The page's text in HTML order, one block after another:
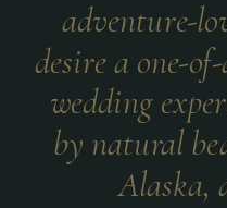
adventure-
desire a one-
wedding
by natural
Alaska,